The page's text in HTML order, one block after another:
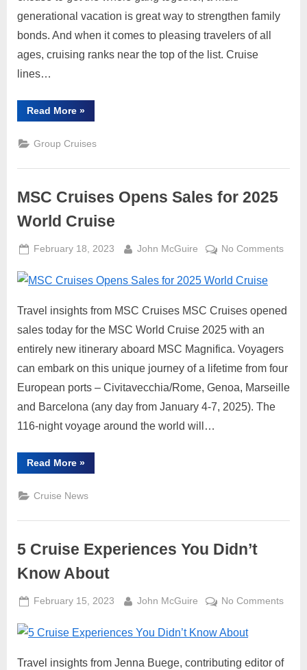
generational vacation is great way to strengthen family
bonds. And when it comes to pleasing travelers of all
ages, cruising ranks near the top of the list. Cruise
lines…
Read More“Why
Cruises
Ideal
for
Gen
»
Group Cruises
MSC Cruises Opens Sales for 2025
World Cruise
Posted
February 18, 2023 By
John McGuire No Commentson
Sales
Travel insights from MSC Cruises MSC Cruises opened
sales today for the MSC World Cruise 2025 with an
entirely new itinerary aboard MSC Magnifica. Voyagers
can embark on this unique journey of a lifetime from four
European ports – Civitavecchia/Rome, Genoa, Marseille
and Barcelona (any day from January 4-7, 2025). The
116-night voyage around the world will…
Read More“MSC
Cruises
for
World
»
Cruise News
5 Cruise Experiences You Didn’t
Know About
Posted
February 15, 2023 By
John McGuire No Commentson
You
Travel insights from Jenna Buege, contributing editor of